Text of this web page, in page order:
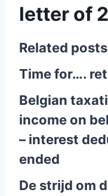
letter of
Related posts
Time for….
Belgian
income on
– interest
ended
De strijd om